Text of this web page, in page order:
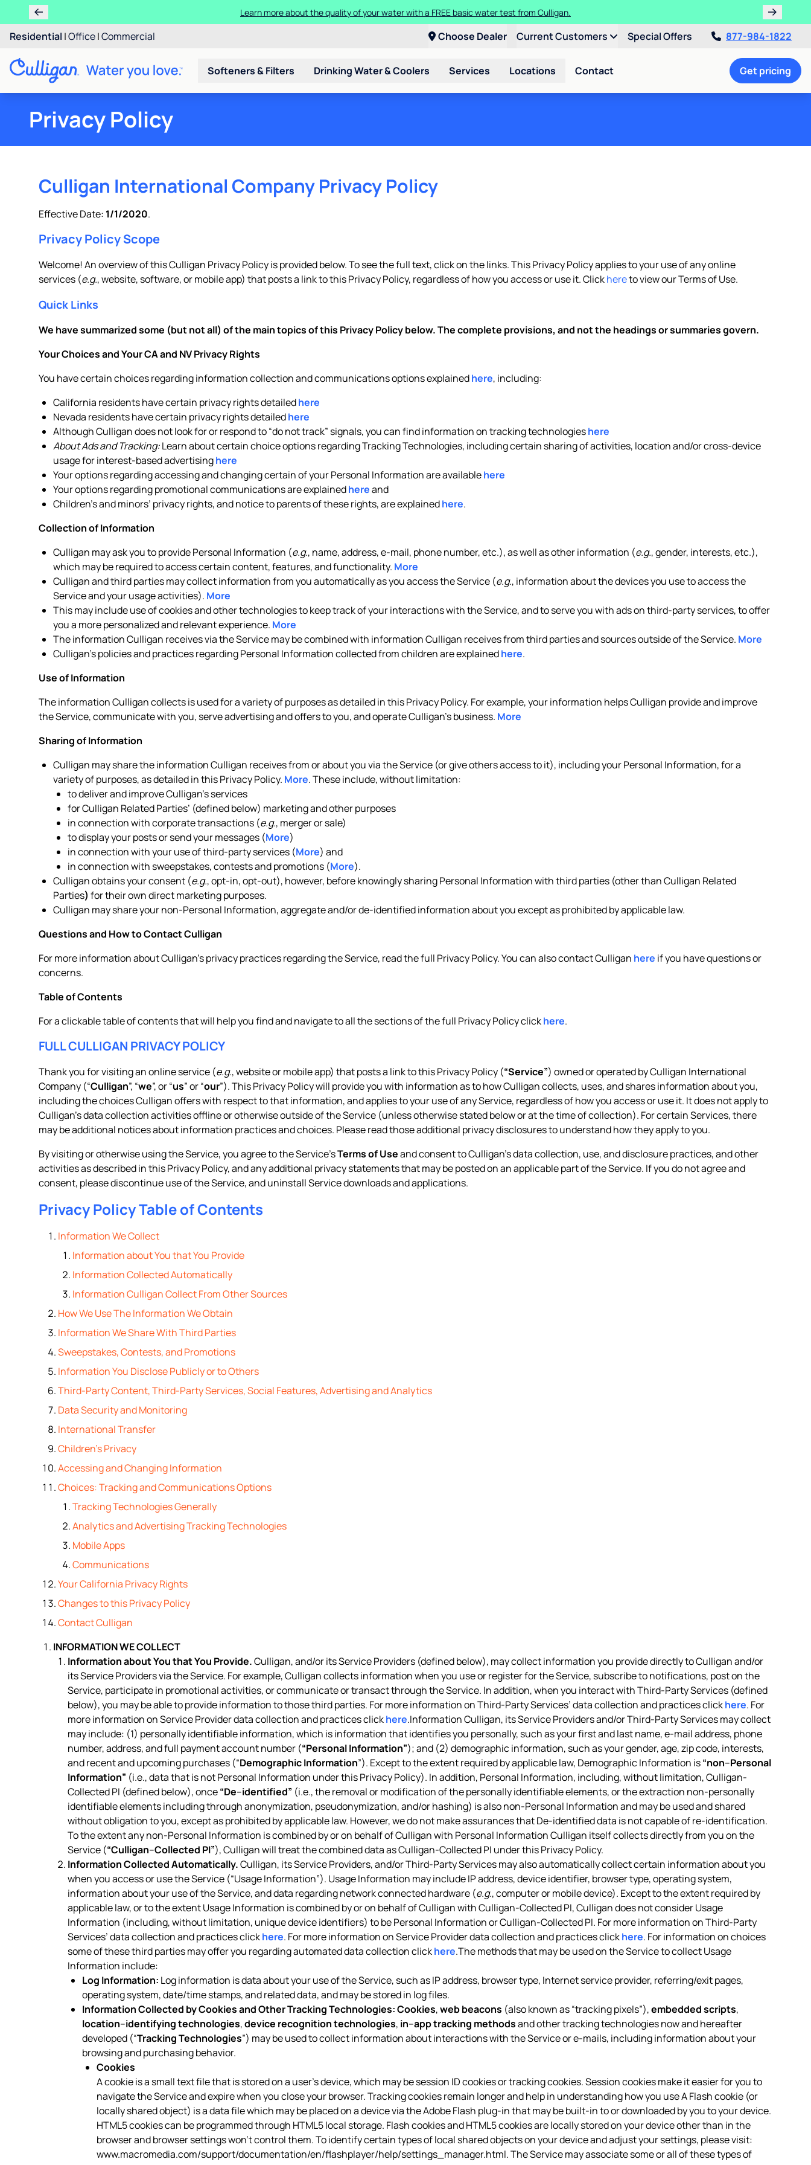
Rent a Culligan water system for just $9.95/month for the first three months!
Residential |Office|Commercial Choose Dealer Current Customers Special Offers 877-984-1822
Softeners & Filters Drinking Water & Coolers Services Locations Contact Get pricing
Privacy Policy
Culligan International Company Privacy Policy
Effective Date: 1/1/2020.
Privacy Policy Scope
Welcome! An overview of this Culligan Privacy Policy is provided below. To see the full text, click on the links. This Privacy Policy applies to your use of any online
services (e.g., website, software, or mobile app) that posts a link to this Privacy Policy, regardless of how you access or use it. Clickhereto view our Terms of Use.
Quick Links
We have summarized some (but not all) of the main topics of this Privacy Policy below. The complete provisions, and not the headings or summaries govern.
Your Choices and Your CA and NV Privacy Rights
You have certain choices regarding information collection and communications options explainedhere, including:
California residents have certain privacy rights detailedhere
Nevada residents have certain privacy rights detailedhere
Although Culligan does not look for or respond to “do not track” signals, you can find information on tracking technologieshere
About Ads and Tracking:Learn about certain choice options regarding Tracking Technologies, including certain sharing of activities, location and/or cross-device
usage for interest-based advertisinghere
Your options regarding accessing and changing certain of your Personal Information are availablehere
Your options regarding promotional communications are explainedhereand
Children’s and minors’ privacy rights, and notice to parents of these rights, are explainedhere.
Collection of Information
Culligan may ask you to provide Personal Information (e.g., name, address, e-mail, phone number, etc.), as well as other information (e.g., gender, interests, etc.),
which may be required to access certain content, features, and functionality. More
Culligan and third parties may collect information from you automatically as you access the Service (e.g., information about the devices you use to access the
Service and your usage activities). More
This may include use of cookies and other technologies to keep track of your interactions with the Service, and to serve you with ads on third-party services, to offer
you a more personalized and relevant experience. More
The information Culligan receives via the Service may be combined with information Culligan receives from third parties and sources outside of the Service. More
Culligan’s policies and practices regarding Personal Information collected from children are explainedhere.
Use of Information
The information Culligan collects is used for a variety of purposes as detailed in this Privacy Policy. For example, your information helps Culligan provide and improve
the Service, communicate with you, serve advertising and offers to you, and operate Culligan’s business. More
Sharing of Information
Culligan may share the information Culligan receives from or about you via the Service (or give others access to it), including your Personal Information, for a
variety of purposes, as detailed in this Privacy Policy. More. These include, without limitation:
to deliver and improve Culligan’s services
for Culligan Related Parties’ (defined below) marketing and other purposes
in connection with corporate transactions (e.g., merger or sale)
to display your posts or send your messages (More)
in connection with your use of third-party services (More) and
in connection with sweepstakes, contests and promotions (More).
Culligan obtains your consent (e.g., opt-in, opt-out), however, before knowingly sharing Personal Information with third parties (other than Culligan Related
Parties) for their own direct marketing purposes.
Culligan may share your non-Personal Information, aggregate and/or de-identified information about you except as prohibited by applicable law.
Questions and How to Contact Culligan
For more information about Culligan’s privacy practices regarding the Service, read the full Privacy Policy. You can also contact Culligan here if you have questions or
concerns.
Table of Contents
For a clickable table of contents that will help you find and navigate to all the sections of the full Privacy Policy clickhere.
FULL CULLIGAN PRIVACY POLICY
Thank you for visiting an online service (e.g., website or mobile app) that posts a link to this Privacy Policy (“Service”) owned or operated by Culligan International
Company (“Culligan”, “we”, or “us” or “our”). This Privacy Policy will provide you with information as to how Culligan collects, uses, and shares information about you,
including the choices Culligan offers with respect to that information, and applies to your use of any Service, regardless of how you access or use it. It does not apply to
Culligan’s data collection activities offline or otherwise outside of the Service (unless otherwise stated below or at the time of collection). For certain Services, there
may be additional notices about information practices and choices. Please read those additional privacy disclosures to understand how they apply to you.
By visiting or otherwise using the Service, you agree to the Service’sTerms of Useand consent to Culligan’s data collection, use, and disclosure practices, and other
activities as described in this Privacy Policy, and any additional privacy statements that may be posted on an applicable part of the Service. If you do not agree and
consent, please discontinue use of the Service, and uninstall Service downloads and applications.
Privacy Policy Table of Contents
Information We Collect
Information about You that You Provide
Information Collected Automatically
Information Culligan Collect From Other Sources
How We Use The Information We Obtain
Information We Share With Third Parties
Sweepstakes, Contests, and Promotions
Information You Disclose Publicly or to Others
Third-Party Content, Third-Party Services, Social Features, Advertising and Analytics
Data Security and Monitoring
International Transfer
Children’s Privacy
Accessing and Changing Information
Choices: Tracking and Communications Options
Tracking Technologies Generally
Analytics and Advertising Tracking Technologies
Mobile Apps
Communications
Your California Privacy Rights
Changes to this Privacy Policy
Contact Culligan
INFORMATION WE COLLECT
Information about You that You Provide.Culligan, and/or its Service Providers (defined below), may collect information you provide directly to Culligan and/or
its Service Providers via the Service. For example, Culligan collects information when you use or register for the Service, subscribe to notifications, post on the
Service, participate in promotional activities, or communicate or transact through the Service. In addition, when you interact with Third-Party Services (defined
below), you may be able to provide information to those third parties. For more information on Third-Party Services’ data collection and practices clickhere. For
more information on Service Provider data collection and practices clickhere.Information Culligan, its Service Providers and/or Third-Party Services may collect
may include: (1) personally identifiable information, which is information that identifies you personally, such as your first and last name, e-mail address, phone
number, address, and full payment account number (“Personal Information”); and (2) demographic information, such as your gender, age, zip code, interests,
and recent and upcoming purchases (“Demographic Information”). Except to the extent required by applicable law, Demographic Information is“non–Personal
Information” (i.e., data that is not Personal Information under this Privacy Policy). In addition, Personal Information, including, without limitation, Culligan-
Collected PI (defined below), once“De–identified” (i.e., the removal or modification of the personally identifiable elements, or the extraction non-personally
identifiable elements including through anonymization, pseudonymization, and/or hashing) is also non-Personal Information and may be used and shared
without obligation to you, except as prohibited by applicable law. However, we do not make assurances that De-identified data is not capable of re-identification.
To the extent any non-Personal Information is combined by or on behalf of Culligan with Personal Information Culligan itself collects directly from you on the
Service (“Culligan–Collected PI”), Culligan will treat the combined data as Culligan-Collected PI under this Privacy Policy.
Information Collected Automatically.Culligan, its Service Providers, and/or Third-Party Services may also automatically collect certain information about you
when you access or use the Service (“Usage Information”). Usage Information may include IP address, device identifier, browser type, operating system,
information about your use of the Service, and data regarding network connected hardware (e.g., computer or mobile device). Except to the extent required by
applicable law, or to the extent Usage Information is combined by or on behalf of Culligan with Culligan-Collected PI, Culligan does not consider Usage
Information (including, without limitation, unique device identifiers) to be Personal Information or Culligan-Collected PI. For more information on Third-Party
Services’ data collection and practices clickhere. For more information on Service Provider data collection and practices clickhere. For information on choices
some of these third parties may offer you regarding automated data collection clickhere.The methods that may be used on the Service to collect Usage
Information include:
Log Information: Log information is data about your use of the Service, such as IP address, browser type, Internet service provider, referring/exit pages,
operating system, date/time stamps, and related data, and may be stored in log files.
Information Collected by Cookies and Other Tracking Technologies:Cookies,web beacons (also known as “tracking pixels”),embedded scripts,
location–identifying technologies,device recognition technologies, in–app tracking methodsand other tracking technologies now and hereafter
developed (“Tracking Technologies”) may be used to collect information about interactions with the Service or e-mails, including information about your
browsing and purchasing behavior.
Cookies
A cookie is a small text file that is stored on a user’s device, which may be session ID cookies or tracking cookies. Session cookies make it easier for you to
navigate the Service and expire when you close your browser. Tracking cookies remain longer and help in understanding how you use A Flash cookie (or
locally shared object) is a data file which may be placed on a device via the Adobe Flash plug-in that may be built-in to or downloaded by you to your device.
HTML5 cookies can be programmed through HTML5 local storage. Flash cookies and HTML5 cookies are locally stored on your device other than in the
browser and browser settings won’t control them. To identify certain types of local shared objects on your device and adjust your settings, please visit:
www.macromedia.com/support/documentation/en/flashplayer/help/settings_manager.html. The Service may associate some or all of these types of